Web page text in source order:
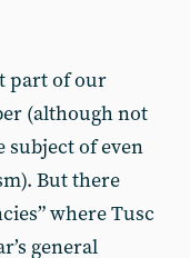
part of our
(although not
subject of even
But there
where Tusc
general